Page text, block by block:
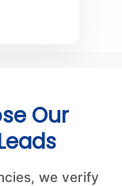
Our
we verify